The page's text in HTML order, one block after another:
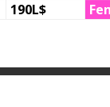
190L$